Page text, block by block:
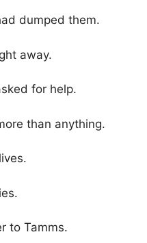
dumped them.
away.
for help.
than anything.
to Tamms.